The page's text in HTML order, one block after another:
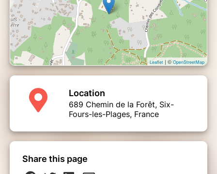
Leaflet| ©OpenStreetMap
Location
689 Chemin de la Forêt, Six-
Fours-les-Plages, France
Share this page